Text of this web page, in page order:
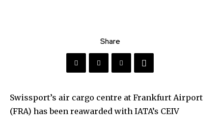
Share
Swissport’s air cargo centre at Frankfurt Airport
(FRA) has been reawarded with IATA’s CEIV